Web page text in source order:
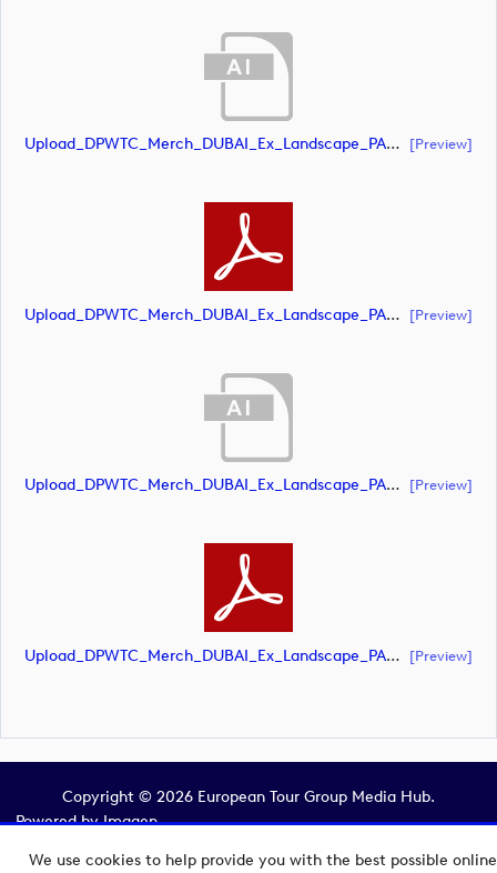
We use cookies to help provide you with the best possible online
Upload_DPWTC_Merch_DUBAI_Ex_Landscape_PANTONE_NEG.ai [preview]
Upload_DPWTC_Merch_DUBAI_Ex_Landscape_PANTONE_NEG.pdf [preview]
Upload_DPWTC_Merch_DUBAI_Ex_Landscape_PANTONE_POS.ai [preview]
Upload_DPWTC_Merch_DUBAI_Ex_Landscape_PANTONE_POS.pdf [preview]
Copyright © 2026 European Tour Group Media Hub.
Powered byImagen.